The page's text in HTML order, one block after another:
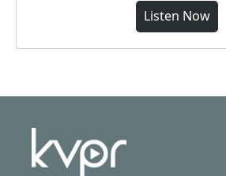
Listen Now